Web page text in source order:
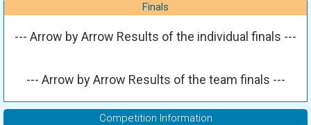
Finals
--- Arrow by Arrow Results of the individual finals ---
--- Arrow by Arrow Results of the team finals ---
Competition Information